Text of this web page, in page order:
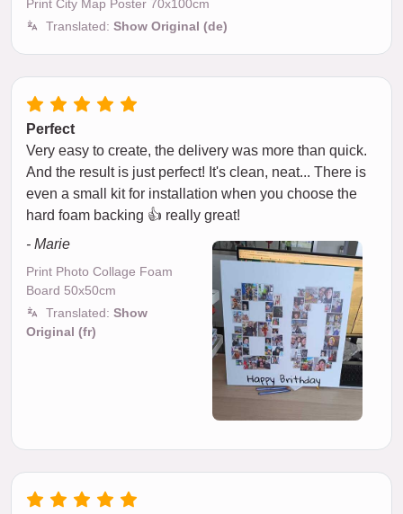
Print City Map Poster 70x100cm
Translated: Show Original (de)
Perfect
Very easy to create, the delivery was more than quick.
And the result is just perfect! It's clean, neat... There is
even a small kit for installation when you choose the
hard foam backing 👍 really great!
- Marie
Print Photo Collage Foam
Board 50x50cm
Translated: Show
Original (fr)